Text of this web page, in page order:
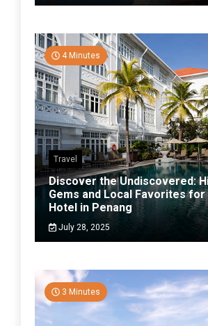
4 Minutes
Travel
Discover the Undiscovered:
Gems and Local Favorites for
Hotel in Penang
July 28, 2025
3 Minutes